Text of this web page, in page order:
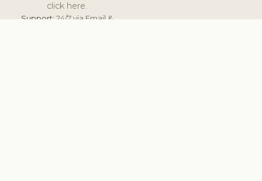
click here.
Support:24/7 via Email &